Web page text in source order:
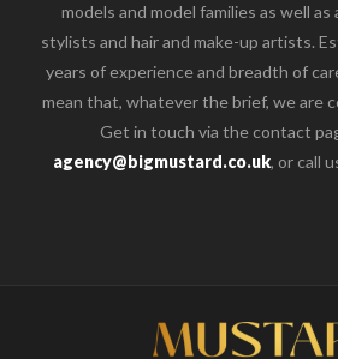
models and model families as well
stylists and hair and make-up artists.
years of experience and breadth of
mean that, whatever the brief, we are
Get in touch via the contact
agency@bigmustard.co.uk, or call